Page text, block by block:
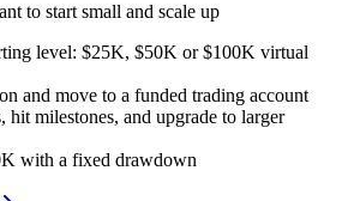
to start small and scale up
level: $25K, $50K or $100K virtual
and move to a funded trading account
hit milestones, and upgrade to larger
with a fixed drawdown